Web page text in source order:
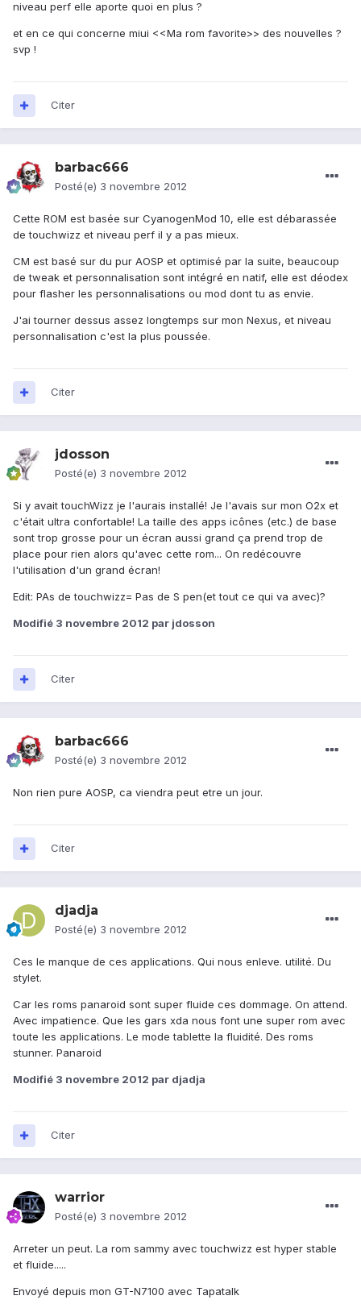
niveau perf elle aporte quoi en plus ?
et en ce qui concerne miui <<Ma rom favorite>> des nouvelles ?
svp !
Citer
barbac666
Posté(e) 3 novembre 2012
Cette ROM est basée sur CyanogenMod 10, elle est débarassée
de touchwizz et niveau perf il y a pas mieux.
CM est basé sur du pur AOSP et optimisé par la suite, beaucoup
de tweak et personnalisation sont intégré en natif, elle est déodex
pour flasher les personnalisations ou mod dont tu as envie.
J'ai tourner dessus assez longtemps sur mon Nexus, et niveau
personnalisation c'est la plus poussée.
Citer
jdosson
Posté(e) 3 novembre 2012
Si y avait touchWizz je l'aurais installé! Je l'avais sur mon O2x et
c'était ultra confortable! La taille des apps icônes (etc.) de base
sont trop grosse pour un écran aussi grand ça prend trop de
place pour rien alors qu'avec cette rom... On redécouvre
l'utilisation d'un grand écran!
Edit: PAs de touchwizz= Pas de S pen(et tout ce qui va avec)?
Modifié 3 novembre 2012 par jdosson
Citer
barbac666
Posté(e) 3 novembre 2012
Non rien pure AOSP, ca viendra peut etre un jour.
Citer
djadja
Posté(e) 3 novembre 2012
Ces le manque de ces applications. Qui nous enleve. utilité. Du
stylet.
Car les roms panaroid sont super fluide ces dommage. On attend.
Avec impatience. Que les gars xda nous font une super rom avec
toute les applications. Le mode tablette la fluidité. Des roms
stunner. Panaroid
Modifié 3 novembre 2012 par djadja
Citer
warrior
Posté(e) 3 novembre 2012
Arreter un peut. La rom sammy avec touchwizz est hyper stable
et fluide.....
Envoyé depuis mon GT-N7100 avec Tapatalk